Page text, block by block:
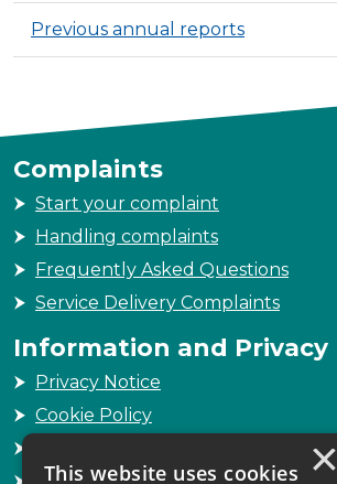
Previous annual reports
Complaints
Start your complaint
Handling complaints
Frequently Asked Questions
Service Delivery Complaints
Information and Privacy
Privacy Notice
Cookie Policy
×
This website uses cookies